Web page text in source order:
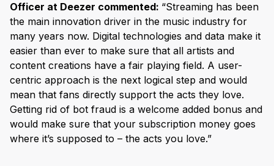
Officer at Deezer commented: “Streaming has been
the main innovation driver in the music industry for
many years now. Digital technologies and data make it
easier than ever to make sure that all artists and
content creations have a fair playing field. A user-
centric approach is the next logical step and would
mean that fans directly support the acts they love.
Getting rid of bot fraud is a welcome added bonus and
would make sure that your subscription money goes
where it’s supposed to – the acts you love.”